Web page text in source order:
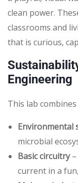
clean power.
classrooms and
that is curious,
Engineering
This lab
Environmental
microbial
Basic circuitry–
current in a